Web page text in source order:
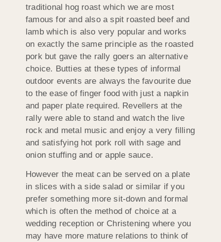
traditional hog roast which we are most
famous for and also a spit roasted beef and
lamb which is also very popular and works
on exactly the same principle as the roasted
pork but gave the rally goers an alternative
choice. Butties at these types of informal
outdoor events are always the favourite due
to the ease of finger food with just a napkin
and paper plate required. Revellers at the
rally were able to stand and watch the live
rock and metal music and enjoy a very filling
and satisfying hot pork roll with sage and
onion stuffing and or apple sauce.
However the meat can be served on a plate
in slices with a side salad or similar if you
prefer something more sit-down and formal
which is often the method of choice at a
wedding reception or Christening where you
may have more mature relations to think of